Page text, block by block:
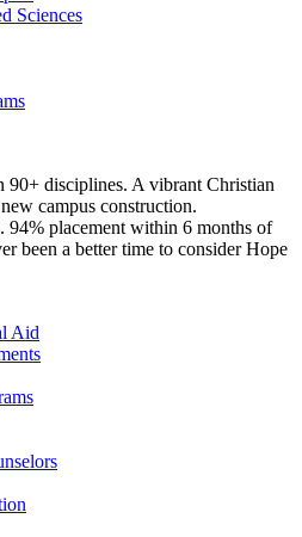
Sciences
90+ disciplines. A vibrant Christian
campus construction.
94% placement within 6 months of
been a better time to consider Hope
Aid